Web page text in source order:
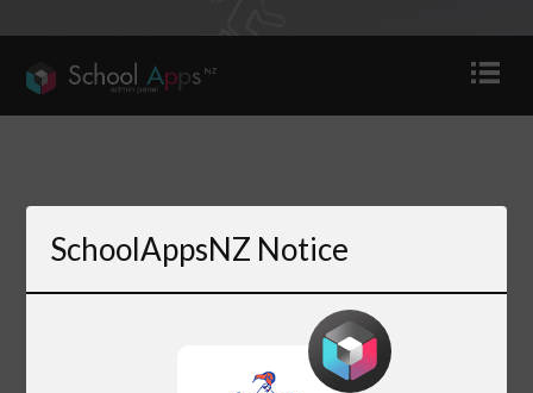
SchoolAppsNZ Notice